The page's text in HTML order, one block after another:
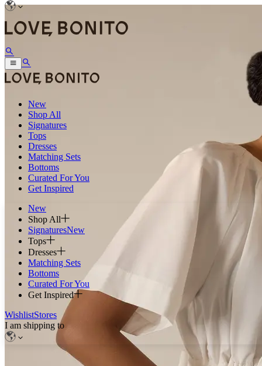
New
Shop All
Signatures
Tops
Dresses
Matching Sets
Bottoms
Curated For You
Get Inspired
New
Shop All
SignaturesNew
Tops
Dresses
Matching Sets
Bottoms
Curated For You
Get Inspired
WishlistStores
I am shipping to